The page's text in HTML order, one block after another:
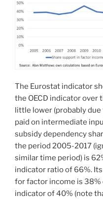
The Eurostat indicator
the OECD indicator over
little lower (probably
paid on intermediate
subsidy dependency
the period 2005-2017
similar time period) is
indicator ratio of 66%.
for factor income is 38%
indicator of 40% (note